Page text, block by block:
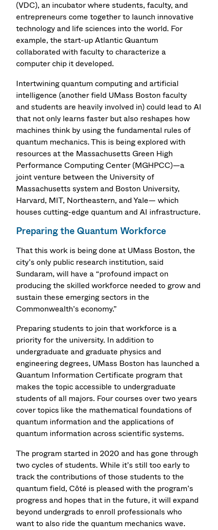
(VDC), an incubator where students, faculty, and
entrepreneurs come together to launch innovative
technology and life sciences into the world. For
example, the start-up Atlantic Quantum
collaborated with faculty to characterize a
computer chip it developed.
Intertwining quantum computing and artificial
intelligence (another field UMass Boston faculty
and students are heavily involved in) could lead to AI
that not only learns faster but also reshapes how
machines think by using the fundamental rules of
quantum mechanics. This is being explored with
resources at the Massachusetts Green High
Performance Computing Center (MGHPCC)—a
joint venture between the University of
Massachusetts system and Boston University,
Harvard, MIT, Northeastern, and Yale— which
houses cutting-edge quantum and AI infrastructure.
Preparing the Quantum Workforce
That this work is being done at UMass Boston, the
city’s only public research institution, said
Sundaram, will have a “profound impact on
producing the skilled workforce needed to grow and
sustain these emerging sectors in the
Commonwealth’s economy.”
Preparing students to join that workforce is a
priority for the university. In addition to
undergraduate and graduate physics and
engineering degrees, UMass Boston has launched a
Quantum Information Certificate program that
makes the topic accessible to undergraduate
students of all majors. Four courses over two years
cover topics like the mathematical foundations of
quantum information and the applications of
quantum information across scientific systems.
The program started in 2020 and has gone through
two cycles of students. While it’s still too early to
track the contributions of those students to the
quantum field, Côté is pleased with the program’s
progress and hopes that in the future, it will expand
beyond undergrads to enroll professionals who
want to also ride the quantum mechanics wave.